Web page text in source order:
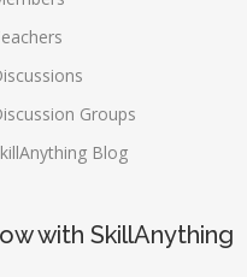
Groups
Blog
with SkillAnything